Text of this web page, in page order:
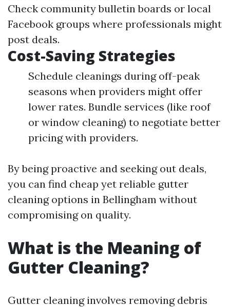
Check community bulletin boards or local
Facebook groups where professionals might
post deals.
Cost-Saving Strategies
Schedule cleanings during off-peak
seasons when providers might offer
lower rates. Bundle services (like roof
or window cleaning) to negotiate better
pricing with providers.
By being proactive and seeking out deals,
you can find cheap yet reliable gutter
cleaning options in Bellingham without
compromising on quality.
What is the Meaning of
Gutter Cleaning?
Gutter cleaning involves removing debris